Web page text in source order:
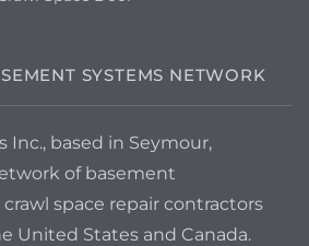
SYSTEMS NETWORK
Inc., based in Seymour,
of basement
space repair contractors
United States and Canada.